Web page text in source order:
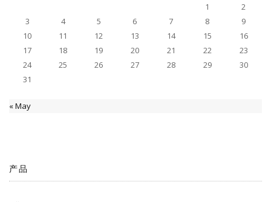
1
2
3
4 5 6 7 8
9
10
11 12 13 14 15
16
17
18 19 20 21 22
23
24
25 26 27 28 29
30
31
« May
产品